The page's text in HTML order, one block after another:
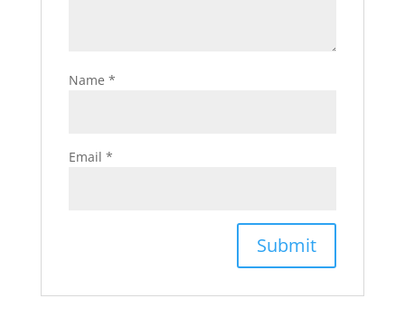
Name *
Email *